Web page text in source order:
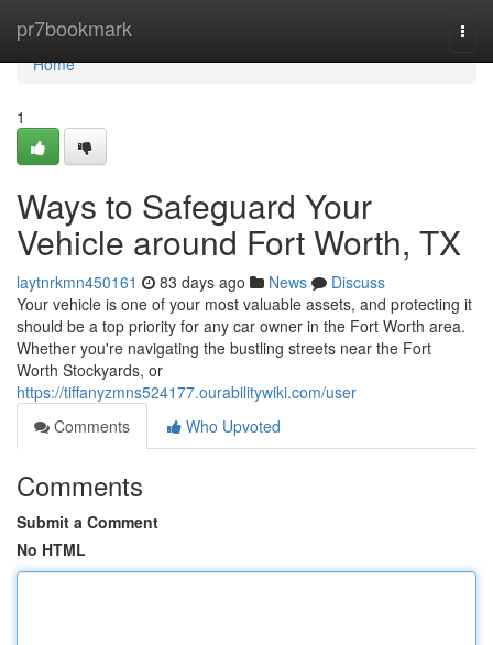
pr7bookmark
Home
Home
1
Ways to Safeguard Your
Vehicle around Fort Worth, TX
laytnrkmn450161 83 days ago News
Discuss
Your vehicle is one of your most valuable assets, and protecting it
should be a top priority for any car owner in the Fort Worth area.
Whether you're navigating the bustling streets near the Fort
Worth Stockyards, or
https://tiffanyzmns524177.ourabilitywiki.com/user
Comments
Who Upvoted
Comments
Submit a Comment
No HTML